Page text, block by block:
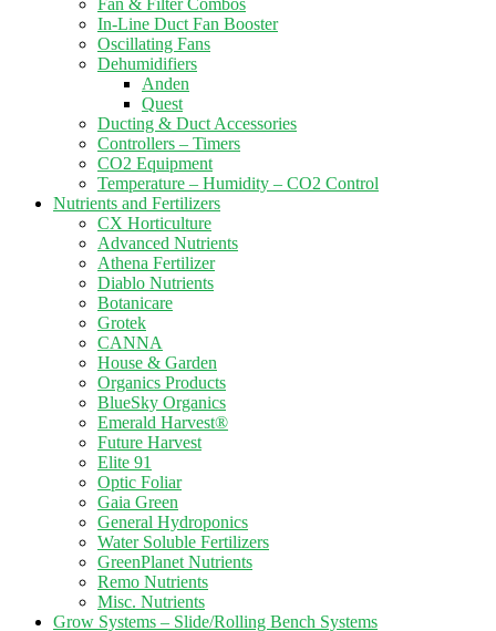
Fan & Filter Combos
In-Line Duct Fan Booster
Oscillating Fans
Dehumidifiers
Anden
Quest
Ducting & Duct Accessories
Controllers – Timers
CO2 Equipment
Temperature – Humidity – CO2 Control
Nutrients and Fertilizers
CX Horticulture
Advanced Nutrients
Athena Fertilizer
Diablo Nutrients
Botanicare
Grotek
CANNA
House & Garden
Organics Products
BlueSky Organics
Emerald Harvest®
Future Harvest
Elite 91
Optic Foliar
Gaia Green
General Hydroponics
Water Soluble Fertilizers
GreenPlanet Nutrients
Remo Nutrients
Misc. Nutrients
Grow Systems – Slide/Rolling Bench Systems